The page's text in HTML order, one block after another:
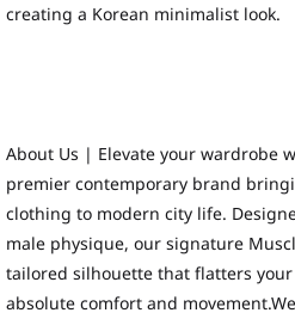
creating a Korean minimalist look.
About Us | Elevate your wardrobe
premier contemporary brand
clothing to modern city life.
male physique, our signature
tailored silhouette that flatters
absolute comfort and